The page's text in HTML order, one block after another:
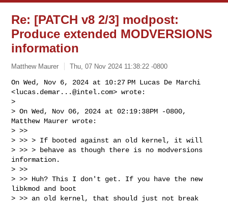
Re: [PATCH v8 2/3] modpost:
Produce extended MODVERSIONS
information
Matthew Maurer Thu, 07 Nov 2024 11:38:22 -0800
On Wed, Nov 6, 2024 at 10:27 PM Lucas De Marchi
<lucas.demar...@intel.com> wrote:
>
> On Wed, Nov 06, 2024 at 02:19:38PM -0800,
Matthew Maurer wrote:
> >>
> >> > If booted against an old kernel, it will
> >> > behave as though there is no modversions
information.
> >>
> >> Huh? This I don't get. If you have the new
libkmod and boot
> >> an old kernel, that should just not break